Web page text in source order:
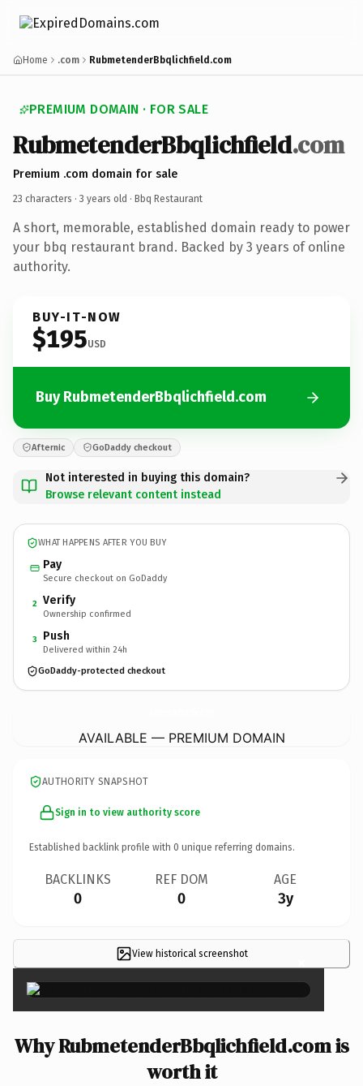
Home .com RubmetenderBbqlichfield.com
PREMIUM DOMAIN · FOR SALE
RubmetenderBbqlichfield.com
Premium .com domain for sale
23 characters · 3 years old · Bbq Restaurant
A short, memorable, established domain ready to power
your bbq restaurant brand. Backed by 3 years of online
authority.
BUY-IT-NOW
$195USD
Buy RubmetenderBbqlichfield.com
Afternic GoDaddy checkout
Not interested in buying this domain?
Browse relevant content instead
WHAT HAPPENS AFTER YOU BUY
Pay
Secure checkout on GoDaddy
2 Verify
Ownership confirmed
3 Push
Delivered within 24h
GoDaddy-protected checkout
AVAILABLE — PREMIUM DOMAIN
AUTHORITY SNAPSHOT
Sign in to view authority score
Established backlink profile with 0 unique referring domains.
BACKLINKS
0
REF DOM
0
AGE
3y
View historical screenshot ×
Why RubmetenderBbqlichfield.com is
worth it